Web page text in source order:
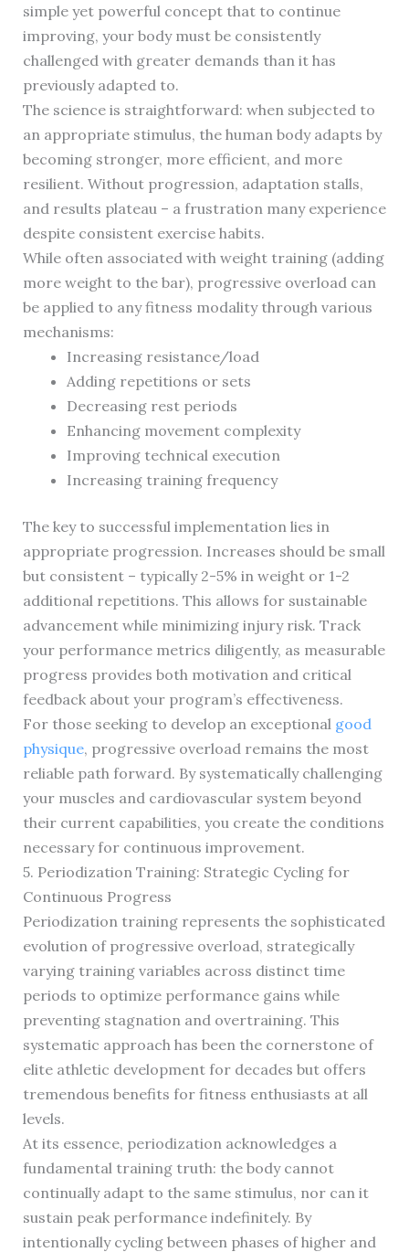
simple yet powerful concept that to continue
improving, your body must be consistently
challenged with greater demands than it has
previously adapted to.
The science is straightforward: when subjected to
an appropriate stimulus, the human body adapts by
becoming stronger, more efficient, and more
resilient. Without progression, adaptation stalls,
and results plateau – a frustration many experience
despite consistent exercise habits.
While often associated with weight training (adding
more weight to the bar), progressive overload can
be applied to any fitness modality through various
mechanisms:
Increasing resistance/load
Adding repetitions or sets
Decreasing rest periods
Enhancing movement complexity
Improving technical execution
Increasing training frequency
The key to successful implementation lies in
appropriate progression. Increases should be small
but consistent – typically 2-5% in weight or 1-2
additional repetitions. This allows for sustainable
advancement while minimizing injury risk. Track
your performance metrics diligently, as measurable
progress provides both motivation and critical
feedback about your program’s effectiveness.
For those seeking to develop an exceptional good
physique, progressive overload remains the most
reliable path forward. By systematically challenging
your muscles and cardiovascular system beyond
their current capabilities, you create the conditions
necessary for continuous improvement.
5. Periodization Training: Strategic Cycling for
Continuous Progress
Periodization training represents the sophisticated
evolution of progressive overload, strategically
varying training variables across distinct time
periods to optimize performance gains while
preventing stagnation and overtraining. This
systematic approach has been the cornerstone of
elite athletic development for decades but offers
tremendous benefits for fitness enthusiasts at all
levels.
At its essence, periodization acknowledges a
fundamental training truth: the body cannot
continually adapt to the same stimulus, nor can it
sustain peak performance indefinitely. By
intentionally cycling between phases of higher and